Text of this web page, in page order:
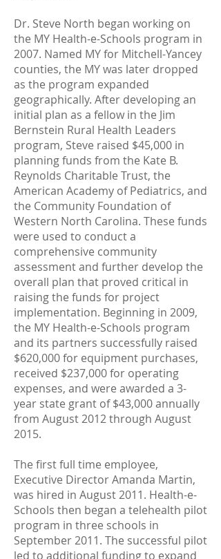
Dr. Steve North began working on
the MY Health-e-Schools program in
2007. Named MY for Mitchell-Yancey
counties, the MY was later dropped
as the program expanded
geographically. After developing an
initial plan as a fellow in the Jim
Bernstein Rural Health Leaders
program, Steve raised $45,000 in
planning funds from the Kate B.
Reynolds Charitable Trust, the
American Academy of Pediatrics, and
the Community Foundation of
Western North Carolina. These funds
were used to conduct a
comprehensive community
assessment and further develop the
overall plan that proved critical in
raising the funds for project
implementation. Beginning in 2009,
the MY Health-e-Schools program
and its partners successfully raised
$620,000 for equipment purchases,
received $237,000 for operating
expenses, and were awarded a 3-
year state grant of $43,000 annually
from August 2012 through August
2015.
The first full time employee,
Executive Director Amanda Martin,
was hired in August 2011. Health-e-
Schools then began a telehealth pilot
program in three schools in
September 2011. The successful pilot
led to additional funding to expand